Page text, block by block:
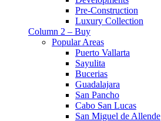
Pre-Construction
Luxury Collection
Column 2 – Buy
Popular Areas
Puerto Vallarta
Sayulita
Bucerias
Guadalajara
San Pancho
Cabo San Lucas
San Miguel de Allende